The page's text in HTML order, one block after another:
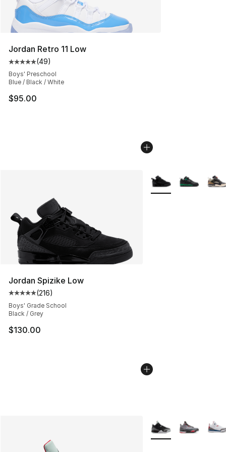
Jordan Retro 11 Low
Average customer rating - [5 out of 5 stars], 49
(49)
Boys' Preschool
Blue / Black / White
$95.00
Jordan Spizike Low
Average customer rating - [5 out of 5 stars], 216
(216)
Boys' Grade School
Black / Grey
$130.00
More Colors
More Colors